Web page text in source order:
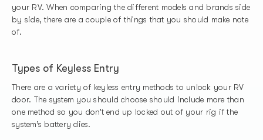
your RV. When comparing the different models and brands side
by side, there are a couple of things that you should make note
of.
Types of Keyless Entry
There are a variety of keyless entry methods to unlock your RV
door. The system you should choose should include more than
one method so you don’t end up locked out of your rig if the
system’s battery dies.